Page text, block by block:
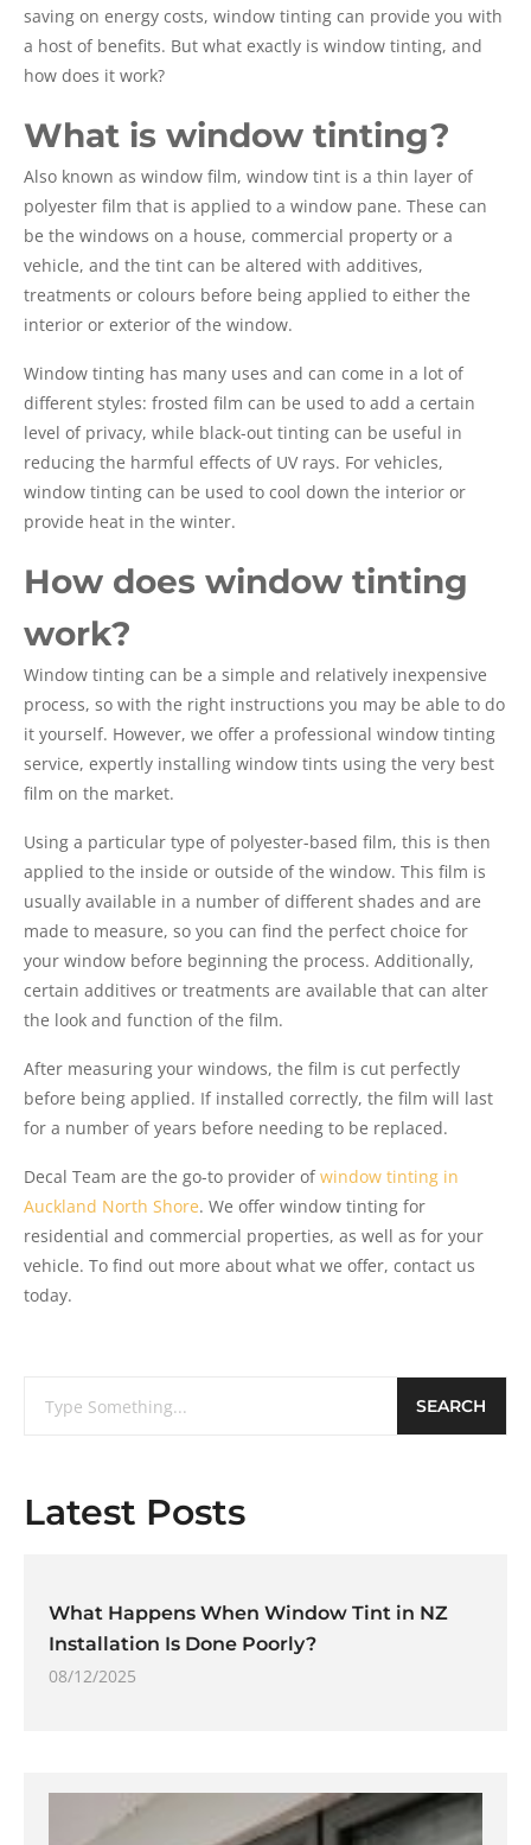
saving on energy costs, window tinting can provide you with
a host of benefits. But what exactly is window tinting, and
how does it work?
What is window tinting?
Also known as window film, window tint is a thin layer of
polyester film that is applied to a window pane. These can
be the windows on a house, commercial property or a
vehicle, and the tint can be altered with additives,
treatments or colours before being applied to either the
interior or exterior of the window.
Window tinting has many uses and can come in a lot of
different styles: frosted film can be used to add a certain
level of privacy, while black-out tinting can be useful in
reducing the harmful effects of UV rays. For vehicles,
window tinting can be used to cool down the interior or
provide heat in the winter.
How does window tinting
work?
Window tinting can be a simple and relatively inexpensive
process, so with the right instructions you may be able to do
it yourself. However, we offer a professional window tinting
service, expertly installing window tints using the very best
film on the market.
Using a particular type of polyester-based film, this is then
applied to the inside or outside of the window. This film is
usually available in a number of different shades and are
made to measure, so you can find the perfect choice for
your window before beginning the process. Additionally,
certain additives or treatments are available that can alter
the look and function of the film.
After measuring your windows, the film is cut perfectly
before being applied. If installed correctly, the film will last
for a number of years before needing to be replaced.
Decal Team are the go-to provider ofwindow tinting in
Auckland North Shore. We offer window tinting for
residential and commercial properties, as well as for your
vehicle. To find out more about what we offer, contact us
today.
SEARCH
Latest Posts
What Happens When Window Tint in NZ
Installation Is Done Poorly?
08/12/2025